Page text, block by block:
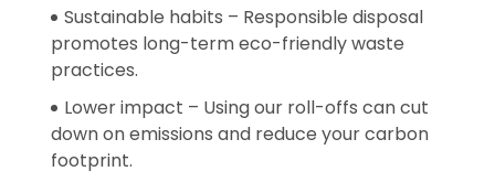
Sustainable habits – Responsible disposal
promotes long-term eco-friendly waste
practices.
Lower impact – Using our roll-offs can cut
down on emissions and reduce your carbon
footprint.